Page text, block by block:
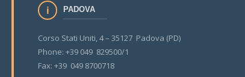
PADOVA
Corso Stati Uniti, 4 – 35127 Padova (PD)
Phone: +39 049 829500/1
Fax: +39 049 8700718